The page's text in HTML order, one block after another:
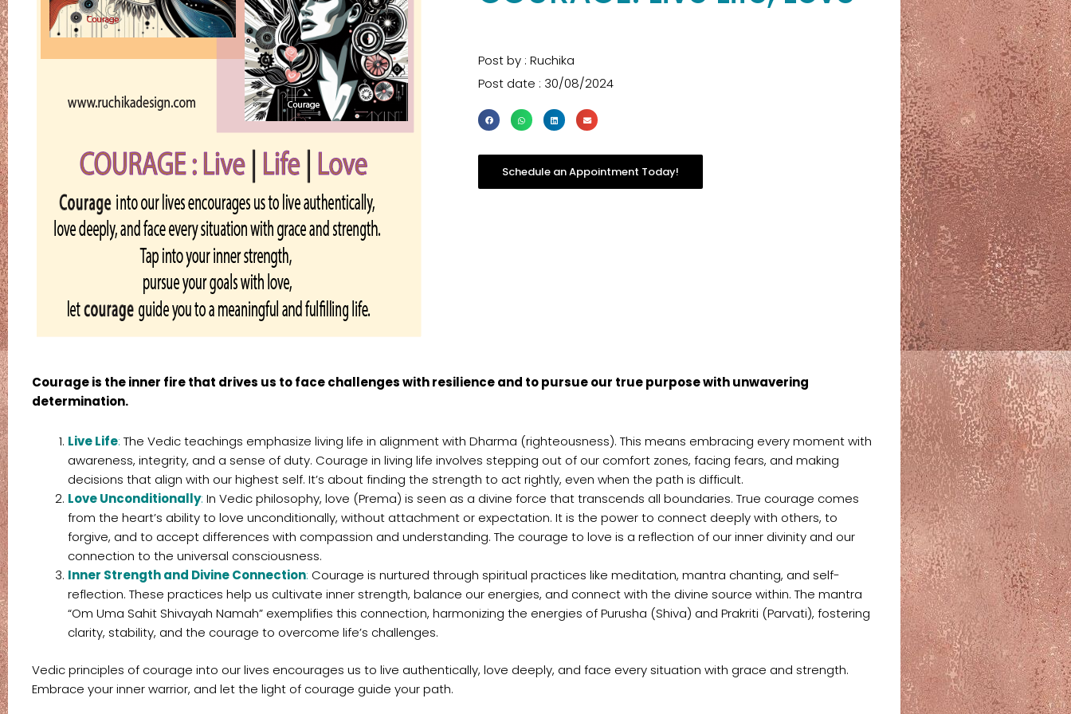
Post by : Ruchika
Post date : 30/08/2024
Schedule an Appointment Today!
Courage is the inner fire that drives us to face challenges with resilience and to pursue our true purpose with unwavering
determination.
Live Life: The Vedic teachings emphasize living life in alignment with Dharma (righteousness). This means embracing every moment with
awareness, integrity, and a sense of duty. Courage in living life involves stepping out of our comfort zones, facing fears, and making
decisions that align with our highest self. It’s about finding the strength to act rightly, even when the path is difficult.
Love Unconditionally: In Vedic philosophy, love (Prema) is seen as a divine force that transcends all boundaries. True courage comes
from the heart’s ability to love unconditionally, without attachment or expectation. It is the power to connect deeply with others, to
forgive, and to accept differences with compassion and understanding. The courage to love is a reflection of our inner divinity and our
connection to the universal consciousness.
Inner Strength and Divine Connection: Courage is nurtured through spiritual practices like meditation, mantra chanting, and self-
reflection. These practices help us cultivate inner strength, balance our energies, and connect with the divine source within. The mantra
“Om Uma Sahit Shivayah Namah” exemplifies this connection, harmonizing the energies of Purusha (Shiva) and Prakriti (Parvati), fostering
clarity, stability, and the courage to overcome life’s challenges.
Vedic principles of courage into our lives encourages us to live authentically, love deeply, and face every situation with grace and strength.
Embrace your inner warrior, and let the light of courage guide your path.